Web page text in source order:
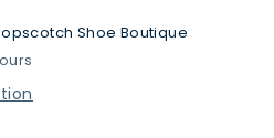
Shoe Boutique